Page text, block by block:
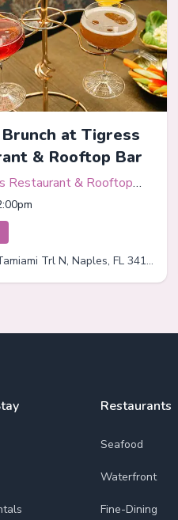
Brunch at Tigress
& Rooftop Bar
Restaurant & Rooftop
Trl N, Naples, FL 34110
Restaurants
Seafood
Waterfront
Fine-Dining